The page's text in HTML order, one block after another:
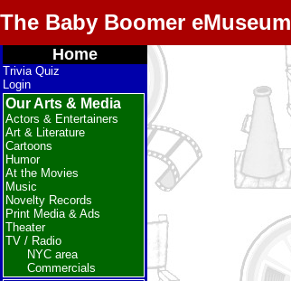
The Baby Boomer eMuseum
Home
Trivia Quiz
Login
Our Arts & Media
Actors & Entertainers
Art & Literature
Cartoons
Humor
At the Movies
Music
Novelty Records
Print Media & Ads
Theater
TV / Radio
NYC area
Commercials